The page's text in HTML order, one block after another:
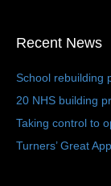
Recent News
School rebuilding
20 NHS building
Taking control to
Turners’ Great